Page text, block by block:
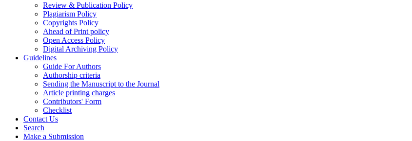
Review & Publication Policy
Plagiarism Policy
Copyrights Policy
Ahead of Print policy
Open Access Policy
Digital Archiving Policy
Guidelines
Guide For Authors
Authorship criteria
Sending the Manuscript to the Journal
Article printing charges
Contributors' Form
Checklist
Contact Us
Search
Make a Submission